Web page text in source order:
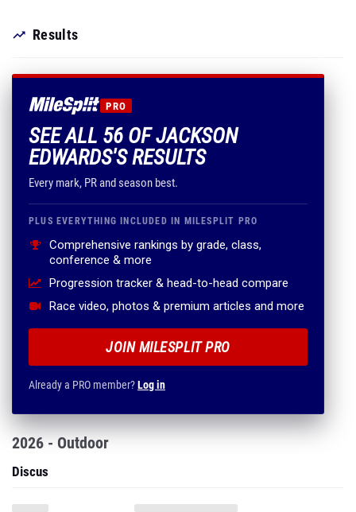
Results
PRO
SEE ALL 56 OF JACKSON
EDWARDS'S RESULTS
Every mark, PR and season best.
PLUS EVERYTHING INCLUDED IN MILESPLIT PRO
Comprehensive rankings by grade, class,
conference & more
Progression tracker & head-to-head compare
Race video, photos & premium articles and more
JOIN MILESPLIT PRO
Already a PRO member?Log in
2026 - Outdoor
Discus